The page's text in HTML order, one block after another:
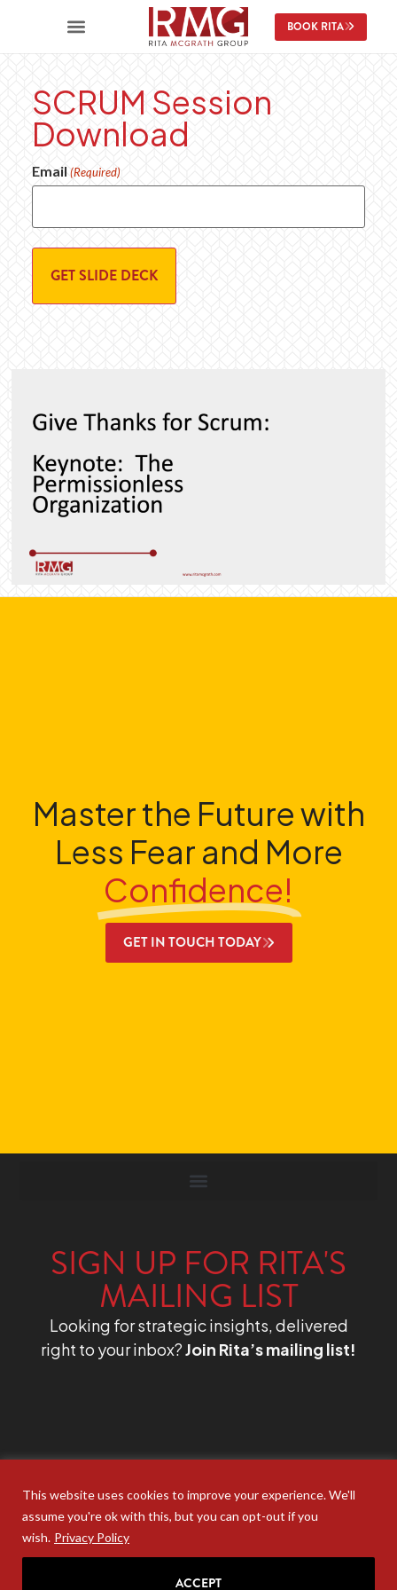
This website uses cookies to improve your experience. We'll
assume you're ok with this, but you can opt-out if you
wish. Privacy Policy
ACCEPT
BOOK RITA
SCRUM Session
Download
Email (Required)
Master the Future with
Less Fear and More
Confidence!
GET IN TOUCH TODAY
SIGN UP FOR RITA'S
MAILING LIST
Looking for strategic insights, delivered
right to your inbox? Join Rita’s mailing list!